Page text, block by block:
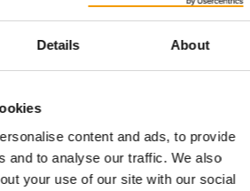
Details About
content and ads, to provide
and to analyse our traffic. We also
your use of our site with our social